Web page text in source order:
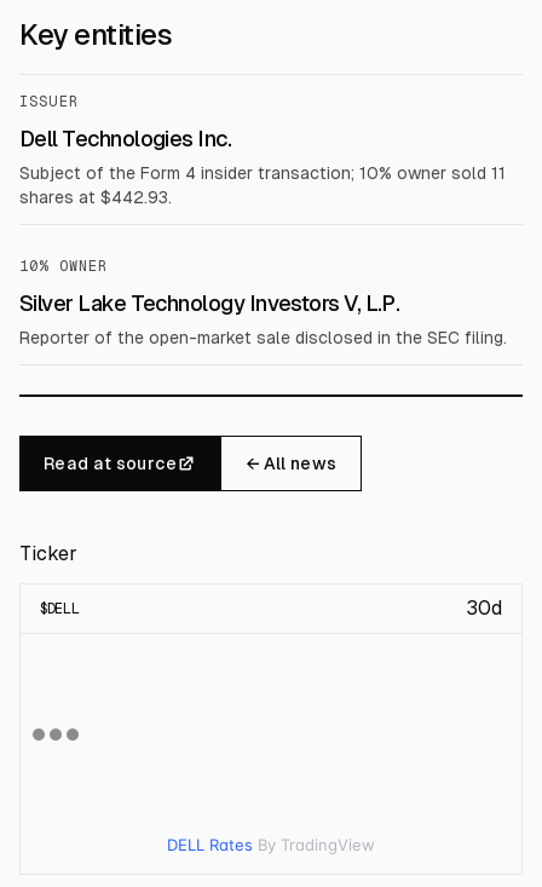
Key entities
ISSUER
Dell Technologies Inc.
Subject of the Form 4 insider transaction; 10% owner sold 11
shares at $442.93.
10% OWNER
Silver Lake Technology Investors V, L.P.
Reporter of the open-market sale disclosed in the SEC filing.
Read at source ← All news
Ticker
$DELL 30d
DELL Rates By TradingView